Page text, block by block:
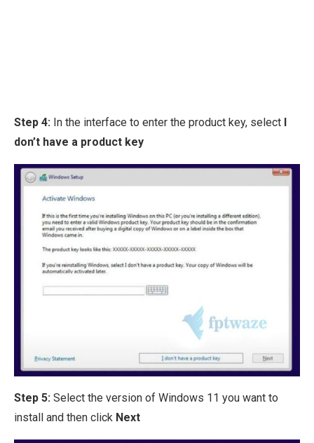
Step 4: In the interface to enter the product key, select I
don’t have a product key
Step 5: Select the version of Windows 11 you want to
install and then click Next